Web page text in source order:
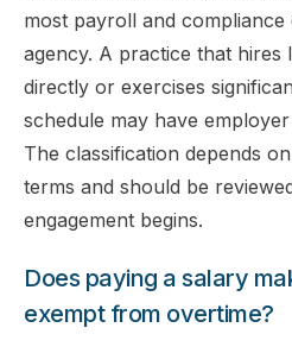
most payroll and compliance
agency. A practice that hires
directly or exercises
schedule may have
The classification depends
terms and should be
engagement begins.
Does paying a salary
exempt from overtime?